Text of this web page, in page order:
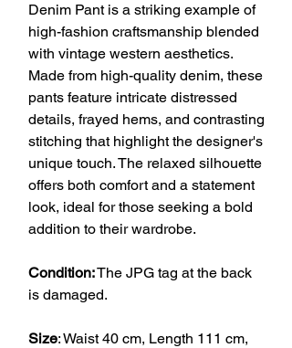
Denim Pant is a striking example of
high-fashion craftsmanship blended
with vintage western aesthetics.
Made from high-quality denim, these
pants feature intricate distressed
details, frayed hems, and contrasting
stitching that highlight the designer's
unique touch. The relaxed silhouette
offers both comfort and a statement
look, ideal for those seeking a bold
addition to their wardrobe.
Condition:The JPG tag at the back
is damaged.
Size: Waist 40 cm, Length 111 cm,